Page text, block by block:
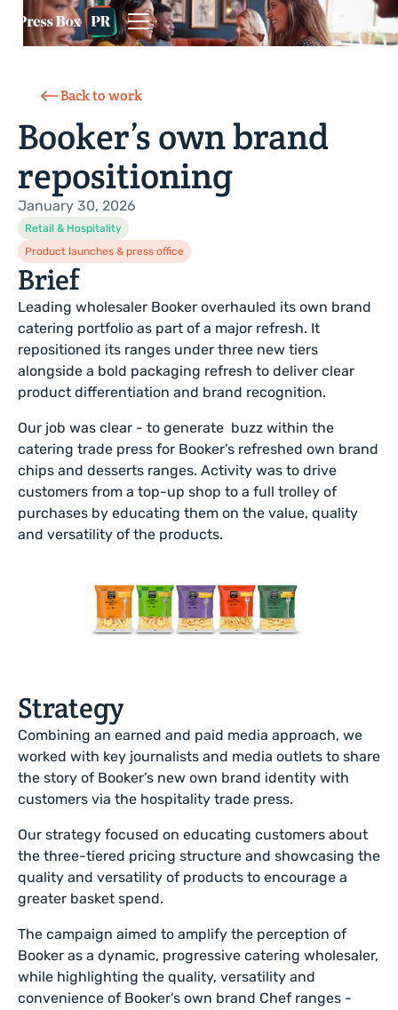
Back to work
Booker’s own brand
repositioning
January 30, 2026
Retail & Hospitality
Product launches & press office
Brief
Leading wholesaler Booker overhauled its own brand
catering portfolio as part of a major refresh. It
repositioned its ranges under three new tiers
alongside a bold packaging refresh to deliver clear
product differentiation and brand recognition.
Our job was clear - to generate buzz within the
catering trade press for Booker’s refreshed own brand
chips and desserts ranges. Activity was to drive
customers from a top-up shop to a full trolley of
purchases by educating them on the value, quality
and versatility of the products.
Strategy
Combining an earned and paid media approach, we
worked with key journalists and media outlets to share
the story of Booker’s new own brand identity with
customers via the hospitality trade press.
Our strategy focused on educating customers about
the three-tiered pricing structure and showcasing the
quality and versatility of products to encourage a
greater basket spend.
The campaign aimed to amplify the perception of
Booker as a dynamic, progressive catering wholesaler,
while highlighting the quality, versatility and
convenience of Booker's own brand Chef ranges -